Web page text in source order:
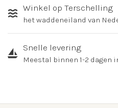
Winkel op Terschelling
het waddeneiland van
Snelle levering
Meestal binnen 1-2 dagen